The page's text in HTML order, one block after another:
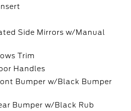
Side Mirrors w/Manual
Trim
Handles
Bumper w/Black Bumper
Bumper w/Black Rub